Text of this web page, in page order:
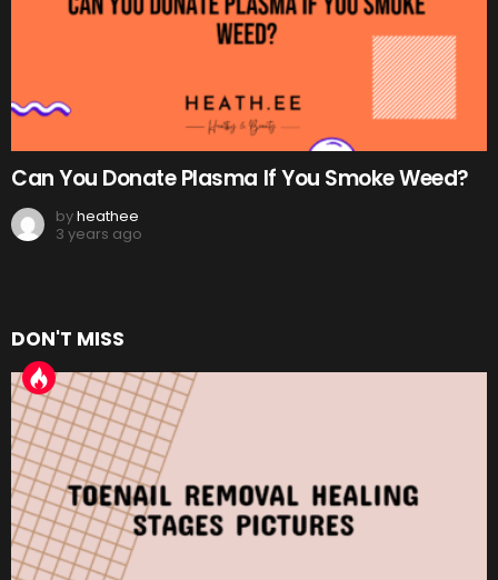
Can You Donate Plasma If You Smoke Weed?
byheathee
3 years ago
DON'T MISS